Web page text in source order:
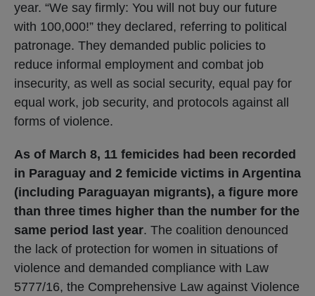
year. “We say firmly: You will not buy our future
with 100,000!” they declared, referring to political
patronage. They demanded public policies to
reduce informal employment and combat job
insecurity, as well as social security, equal pay for
equal work, job security, and protocols against all
forms of violence.
As of March 8, 11 femicides had been recorded
in Paraguay and 2 femicide victims in Argentina
(including Paraguayan migrants), a figure more
than three times higher than the number for the
same period last year. The coalition denounced
the lack of protection for women in situations of
violence and demanded compliance with Law
5777/16, the Comprehensive Law against Violence